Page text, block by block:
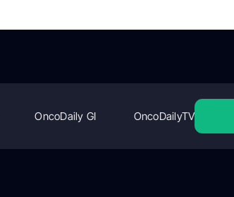
OncoDaily GI OncoDailyTV